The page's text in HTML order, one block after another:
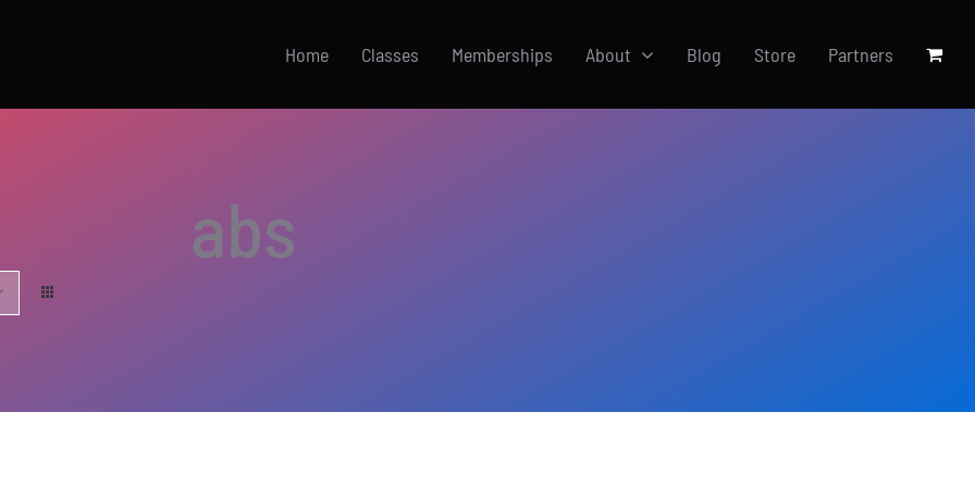
Home Classes Memberships About Blog Store Partners
abs